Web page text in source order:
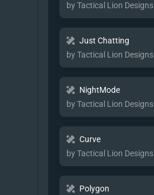
by Tactical Lion Designs
Just Chatting
by Tactical Lion Designs
NightMode
by Tactical Lion Designs
Curve
by Tactical Lion Designs
Polygon